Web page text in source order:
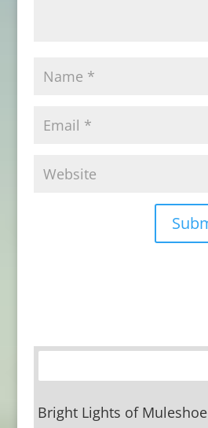
Bright Lights of Muleshoe